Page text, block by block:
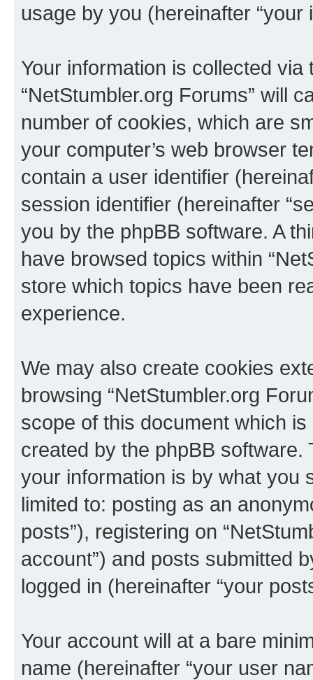
usage by you (hereinafter “your
Your information is collected
“NetStumbler.org Forums” will
number of cookies, which are
your computer’s web browser
contain a user identifier
session identifier (hereinafter
you by the phpBB software. A
have browsed topics within
store which topics have been
experience.
We may also create cookies
browsing “NetStumbler.org
scope of this document which
created by the phpBB
your information is by what you
limited to: posting as an
posts”), registering on
account”) and posts submitted
logged in (hereinafter “your
Your account will at a bare
name (hereinafter “your user